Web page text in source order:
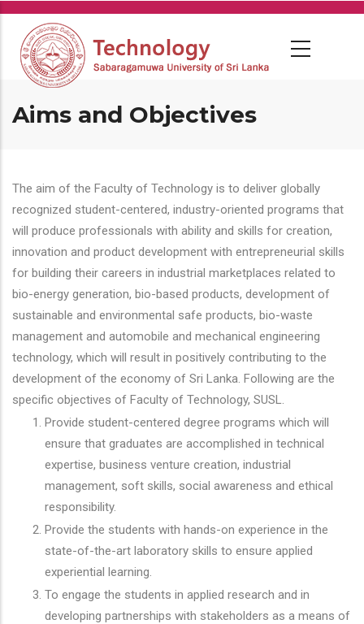
Skip
main
content
Aims and Objectives
The aim of the Faculty of Technology is to deliver globally
recognized student-centered, industry-oriented programs that
will produce professionals with ability and skills for creation,
innovation and product development with entrepreneurial skills
for building their careers in industrial marketplaces related to
bio-energy generation, bio-based products, development of
sustainable and environmental safe products, bio-waste
management and automobile and mechanical engineering
technology, which will result in positively contributing to the
development of the economy of Sri Lanka. Following are the
specific objectives of Faculty of Technology, SUSL.
Provide student-centered degree programs which will
ensure that graduates are accomplished in technical
expertise, business venture creation, industrial
management, soft skills, social awareness and ethical
responsibility.
Provide the students with hands-on experience in the
state-of-the-art laboratory skills to ensure applied
experiential learning.
To engage the students in applied research and in
developing partnerships with stakeholders as a means of